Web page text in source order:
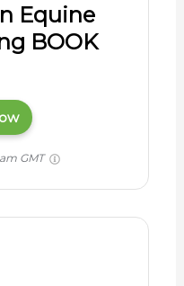
Equine
BOOK
GMT